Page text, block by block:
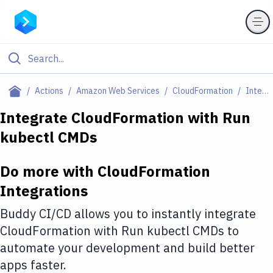
Actions Amazon Web Services CloudFormation Integrations
Filter By Category
Deploy to Server
Amazon Web Services
DigitalOcean
Google Cloud Platform
Build Actions
Integrate CloudFormation with Run
kubectl CMDs
Do more with CloudFormation
Integrations
Buddy CI/CD allows you to instantly integrate
CloudFormation with Run kubectl CMDs to
automate your development and build better
apps faster.